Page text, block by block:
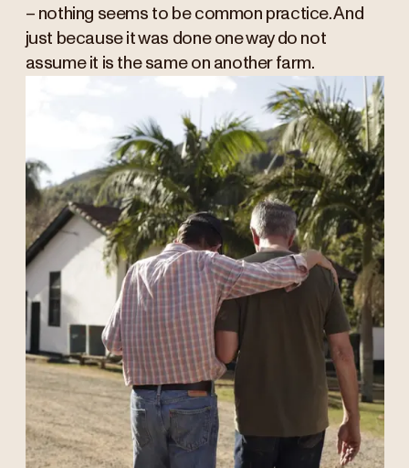
– nothing seems to be common practice. And
just because it was done one way do not
assume it is the same on another farm.